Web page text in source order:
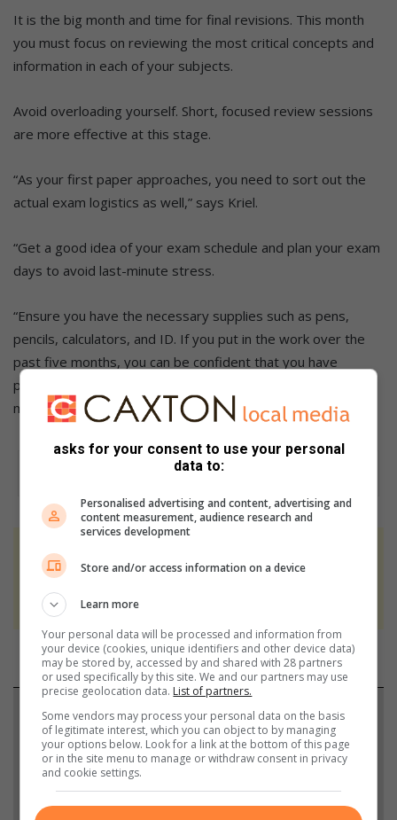
It is the big month and time for final revisions. This month
you must focus on reviewing the most critical concepts and
information in each of your subjects.
Avoid overloading yourself. Short, focused review sessions
are more effective at this stage.
“As your first paper approaches, you need to sort out the
actual exam logistics as well,” says Kriel.
“Get a good idea of your exam schedule and plan your exam
days to avoid last-minute stress.
“Ensure you have the necessary supplies such as pens,
pencils, calculators, and ID. If you put in the work over the
past five months, you can be confident that you have
prepared to the best of your ability. Aim to keep a positive
mindset and belief in yourself.”
We use AI only to perform quality checks -
never to generate the news. Happy reading!
Support local journalism
Add The Citizen as a preferred source to see more
from Heidelberg Nigel Heraut in Google News and
asks for your consent to use your personal
data to:
Personalised advertising and content, advertising and
content measurement, audience research and
services development
Store and/or access information on a device
Learn more
Your personal data will be processed and information from
your device (cookies, unique identifiers and other device data)
may be stored by, accessed by and shared with 28 partners
or used specifically by this site. We and our partners may use
precise geolocation data. List of partners.
Some vendors may process your personal data on the basis
of legitimate interest, which you can object to by managing
your options below. Look for a link at the bottom of this page
or in the site menu to manage or withdraw consent in privacy
and cookie settings.